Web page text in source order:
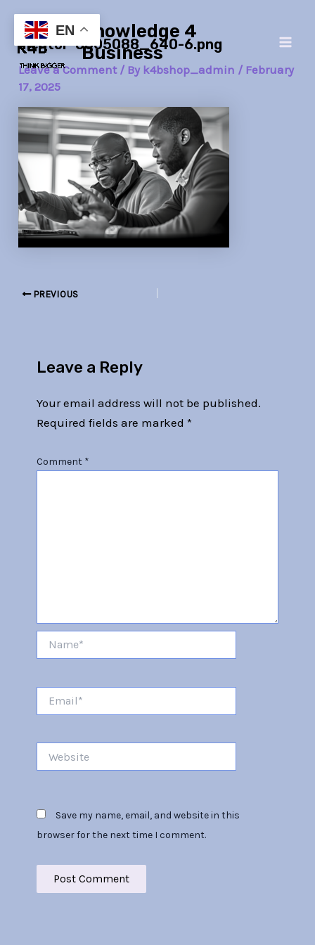
content
Knowledge 4
Business
mentor-8005088_640-6.png
Leave a Comment / By k4bshop_admin / February
17, 2025
navigation
PREVIOUS
Leave a Reply
Your email address will not be published.
Required fields are marked *
Comment *
Save my name, email, and website in this
browser for the next time I comment.
EN